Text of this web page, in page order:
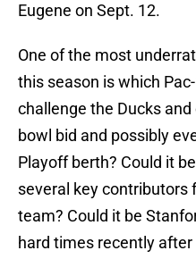
Eugene on Sept. 12.
One of the most
this season is which
challenge the Ducks and
bowl bid and possibly
Playoff berth? Could it
several key contributors
team? Could it be
hard times recently